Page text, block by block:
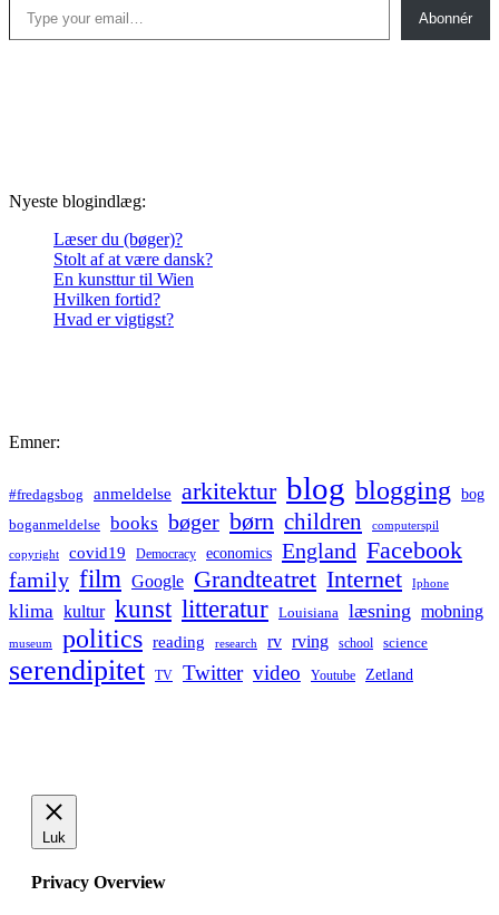
Abonnér
Nyeste blogindlæg:
Læser du (bøger)?
Stolt af at være dansk?
En kunsttur til Wien
Hvilken fortid?
Hvad er vigtigst?
Emner:
#fredagsbog anmeldelse arkitektur blog blogging bog
boganmeldelse books bøger børn children computerspil
copyright covid19 Democracy economics England Facebook
family film Google Grandteatret Internet Iphone
klima kultur kunst litteratur Louisiana læsning mobning
museum politics reading research rv rving school science
serendipitet TV Twitter video Youtube Zetland
Luk
Privacy Overview